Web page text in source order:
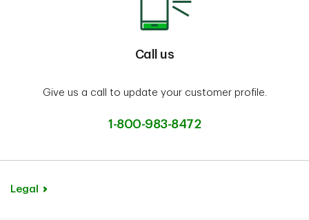
Call us
Give us a call to update your customer profile.
1-800-983-8472
Legal